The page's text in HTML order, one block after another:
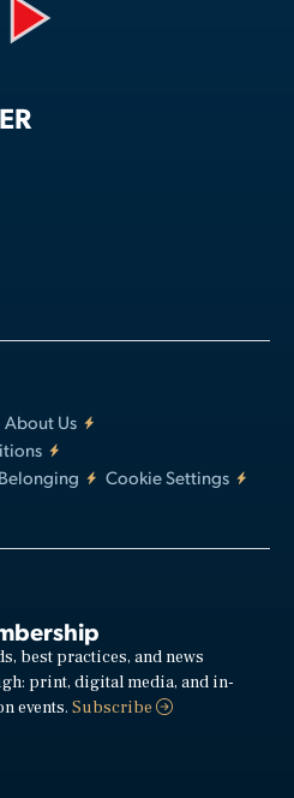
About Us
Cookie Settings
best practices, and news
print, digital media, and in-
events.Subscribe